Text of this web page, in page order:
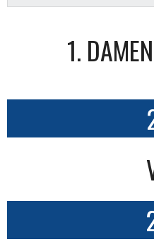
1. DAMEN